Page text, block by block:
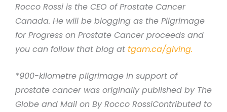
Rocco Rossi is the CEO of Prostate Cancer
Canada. He will be blogging as the Pilgrimage
for Progress on Prostate Cancer proceeds and
you can follow that blog at tgam.ca/giving.
*900-kilometre pilgrimage in support of
prostate cancer was originally published by The
Globe and Mail on By Rocco RossiContributed to